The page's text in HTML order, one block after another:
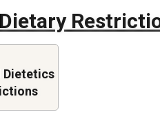
Dietetics